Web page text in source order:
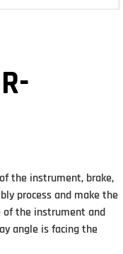
the instrument, brake,
process and make the
of the instrument and
angle is facing the